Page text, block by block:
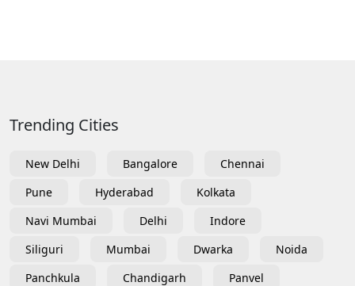
Trending Cities
New Delhi Bangalore
Chennai
Pune
Hyderabad
Kolkata
Navi Mumbai
Delhi
Indore
Siliguri
Mumbai Dwarka
Noida
Panchkula
Chandigarh
Panvel